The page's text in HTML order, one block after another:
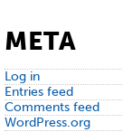
META
Log in
Entries feed
Comments feed
WordPress.org